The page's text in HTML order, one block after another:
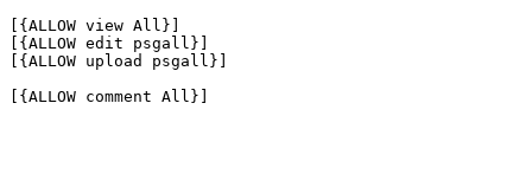
[{ALLOW view All}]
[{ALLOW edit psgall}]
[{ALLOW upload psgall}]
[{ALLOW comment All}]